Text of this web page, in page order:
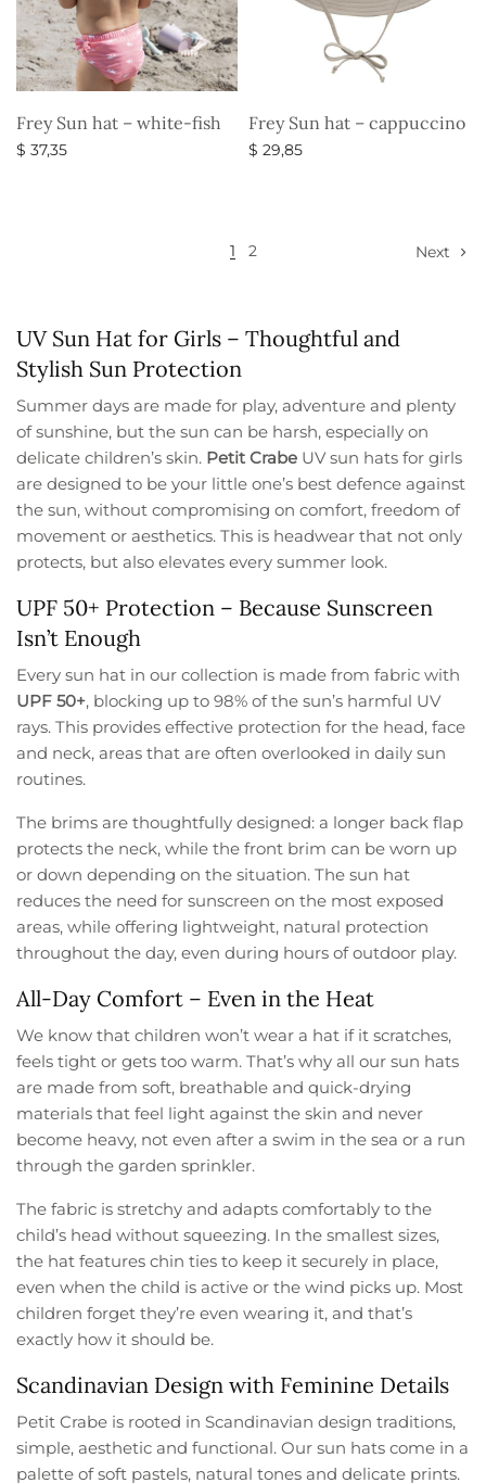
Frey Sun hat – white-fish
$ 37,35
Frey Sun hat – cappuccino
$ 29,85
1 2 Next
UV Sun Hat for Girls – Thoughtful and
Stylish Sun Protection
Summer days are made for play, adventure and plenty
of sunshine, but the sun can be harsh, especially on
delicate children’s skin. Petit Crabe UV sun hats for girls
are designed to be your little one’s best defence against
the sun, without compromising on comfort, freedom of
movement or aesthetics. This is headwear that not only
protects, but also elevates every summer look.
UPF 50+ Protection – Because Sunscreen
Isn’t Enough
Every sun hat in our collection is made from fabric with
UPF 50+, blocking up to 98% of the sun’s harmful UV
rays. This provides effective protection for the head, face
and neck, areas that are often overlooked in daily sun
routines.
The brims are thoughtfully designed: a longer back flap
protects the neck, while the front brim can be worn up
or down depending on the situation. The sun hat
reduces the need for sunscreen on the most exposed
areas, while offering lightweight, natural protection
throughout the day, even during hours of outdoor play.
All-Day Comfort – Even in the Heat
We know that children won’t wear a hat if it scratches,
feels tight or gets too warm. That’s why all our sun hats
are made from soft, breathable and quick-drying
materials that feel light against the skin and never
become heavy, not even after a swim in the sea or a run
through the garden sprinkler.
The fabric is stretchy and adapts comfortably to the
child’s head without squeezing. In the smallest sizes,
the hat features chin ties to keep it securely in place,
even when the child is active or the wind picks up. Most
children forget they’re even wearing it, and that’s
exactly how it should be.
Scandinavian Design with Feminine Details
Petit Crabe is rooted in Scandinavian design traditions,
simple, aesthetic and functional. Our sun hats come in a
palette of soft pastels, natural tones and delicate prints.